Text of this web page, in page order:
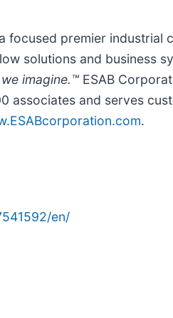
focused premier industrial
solutions and business
imagine.™ ESAB
associates and serves
.
en/